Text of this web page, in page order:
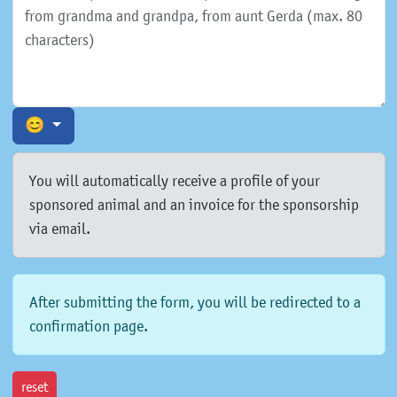
😊
You will automatically receive a profile of your
sponsored animal and an invoice for the sponsorship
via email.
After submitting the form, you will be redirected to a
confirmation page.
reset